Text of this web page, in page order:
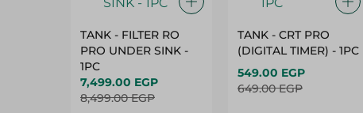
TANK - FILTER RO
PRO UNDER SINK -
1PC
7,499.00 EGP
8,499.00 EGP
TANK - CRT PRO
(DIGITAL TIMER) - 1PC
549.00 EGP
649.00 EGP